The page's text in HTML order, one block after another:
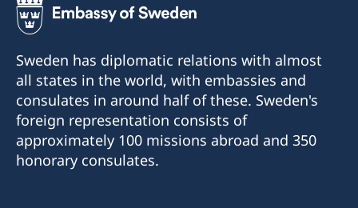
Consulate of Sweden in Lagos
Landmark Towers
5B Water Corporation Rd,
Victoria Island,
101241, Lagos, Nigeria
Konsulatet tar endast emot besök efter
Sweden has diplomatic relations with almost
all states in the world, with embassies and
consulates in around half of these. Sweden's
foreign representation consists of
approximately 100 missions abroad and 350
honorary consulates.